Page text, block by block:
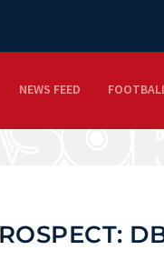
NEWS FEED